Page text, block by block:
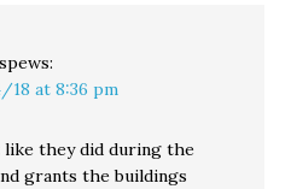
spews:
18 at 8:36 pm
like they did during the
grants the buildings